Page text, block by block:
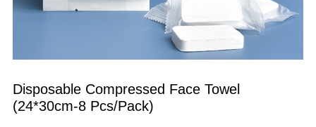
Disposable Compressed Face Towel
(24*30cm-8 Pcs/Pack)